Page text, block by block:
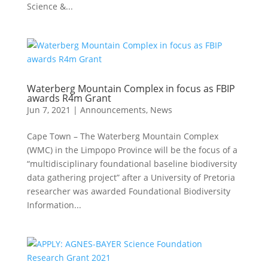
Science &...
Waterberg Mountain Complex in focus as FBIP
awards R4m Grant
Jun 7, 2021 | Announcements, News
Cape Town – The Waterberg Mountain Complex
(WMC) in the Limpopo Province will be the focus of a
“multidisciplinary foundational baseline biodiversity
data gathering project” after a University of Pretoria
researcher was awarded Foundational Biodiversity
Information...